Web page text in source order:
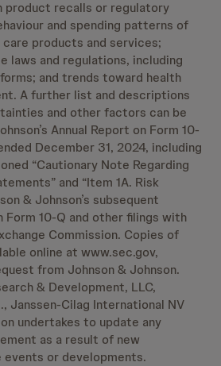
product recalls or regulatory
and spending patterns of
products and services;
laws and regulations, including
and trends toward health
A further list and descriptions
and other factors can be
Annual Report on Form 10-
December 31, 2024, including
“Cautionary Note Regarding
and “Item 1A. Risk
& Johnson’s subsequent
Form 10-Q and other filings with
Commission. Copies of
online at www.sec.gov,
from Johnson & Johnson.
& Development, LLC,
Janssen-Cilag International NV
undertakes to update any
as a result of new
or developments.